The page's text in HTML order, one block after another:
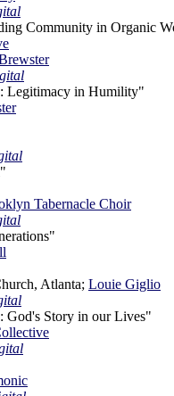
Community in Organic
Legitimacy in Humility"
Tabernacle Choir
Atlanta; Louie Giglio
Story in our Lives"